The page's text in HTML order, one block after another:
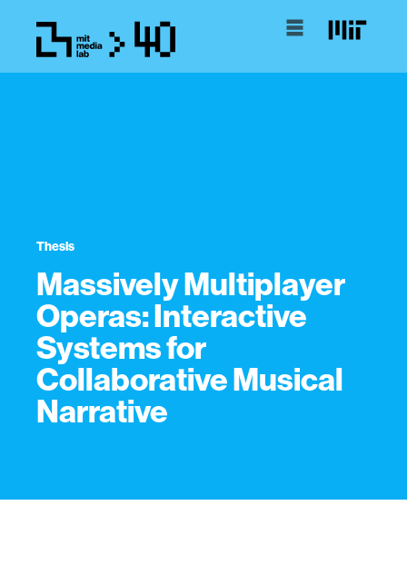
Thesis
Massively Multiplayer
Operas: Interactive
Systems for
Collaborative Musical
Narrative